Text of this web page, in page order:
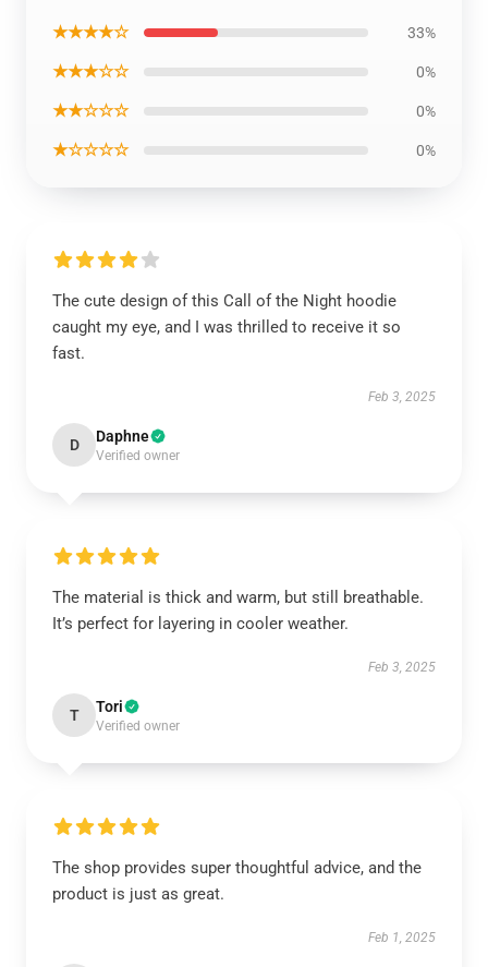
★★★★☆ 33%
★★★☆☆ 0%
★★☆☆☆ 0%
★☆☆☆☆ 0%
The cute design of this Call of the Night hoodie
caught my eye, and I was thrilled to receive it so
fast.
Feb 3, 2025
D Daphne
Verified owner
The material is thick and warm, but still breathable.
It’s perfect for layering in cooler weather.
Feb 3, 2025
T Tori
Verified owner
The shop provides super thoughtful advice, and the
product is just as great.
Feb 1, 2025